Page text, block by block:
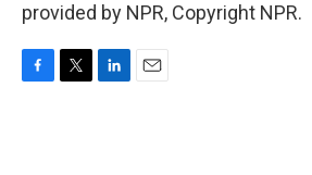
provided by NPR, Copyright NPR.